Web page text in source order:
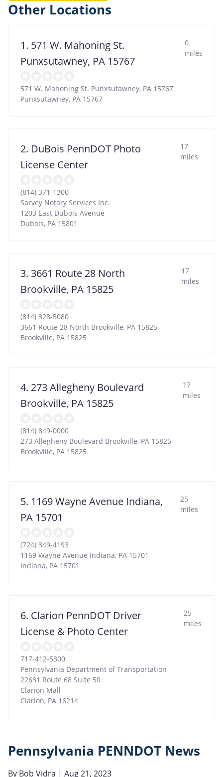
Other Locations
1. 571 W. Mahoning St.
Punxsutawney, PA 15767
0
miles
571 W. Mahoning St. Punxsutawney, PA 15767
Punxsutawney, PA 15767
2. DuBois PennDOT Photo
License Center
17
miles
(814) 371-1300
Sarvey Notary Services Inc.
1203 East Dubois Avenue
Dubois, PA 15801
3. 3661 Route 28 North
Brookville, PA 15825
17
miles
(814) 328-5080
3661 Route 28 North Brookville, PA 15825
Brookville, PA 15825
4. 273 Allegheny Boulevard
Brookville, PA 15825
17
miles
(814) 849-0000
273 Allegheny Boulevard Brookville, PA 15825
Brookville, PA 15825
5. 1169 Wayne Avenue Indiana,
PA 15701
25
miles
(724) 349-4193
1169 Wayne Avenue Indiana, PA 15701
Indiana, PA 15701
6. Clarion PennDOT Driver
License & Photo Center
25
miles
717-412-5300
Pennsylvania Department of Transportation
22631 Route 68 Suite 50
Clarion Mall
Clarion, PA 16214
Pennsylvania PENNDOT News
By Bob Vidra | Aug 21, 2023